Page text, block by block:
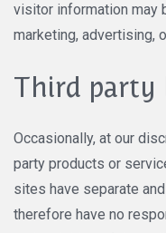
visitor information may
marketing, advertising,
Third party
Occasionally, at our
party products or
sites have separate
therefore have no